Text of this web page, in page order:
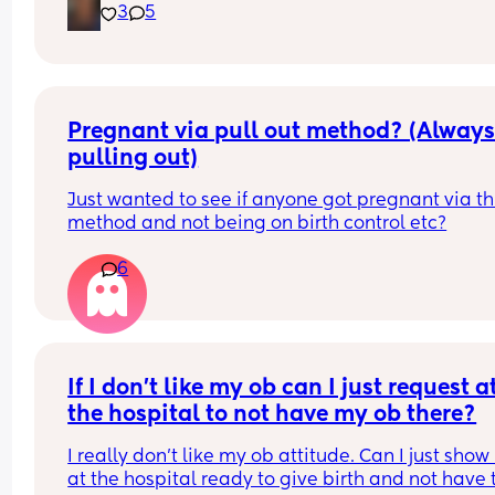
wait to make new friends🩷
3 5
Pregnant via pull out method? (Always
pulling out)
Just wanted to see if anyone got pregnant via
method and not being on birth control etc?
6
If I don’t like my ob can I just request
the hospital to not have my ob there?
I really don’t like my ob attitude. Can I just show
at the hospital ready to give birth and not have